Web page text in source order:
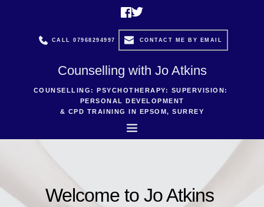
Counselling with Jo Atkins
COUNSELLING: PSYCHOTHERAPY: SUPERVISION:
PERSONAL DEVELOPMENT
& CPD TRAINING IN EPSOM, SURREY
CALL 07968294997 CONTACT ME BY EMAIL
Welcome to Jo Atkins